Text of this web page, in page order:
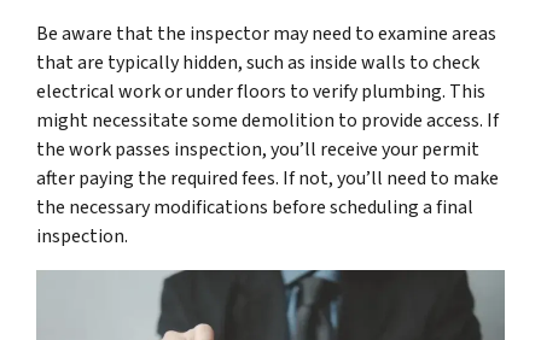
Be aware that the inspector may need to examine areas
that are typically hidden, such as inside walls to check
electrical work or under floors to verify plumbing. This
might necessitate some demolition to provide access. If
the work passes inspection, you’ll receive your permit
after paying the required fees. If not, you’ll need to make
the necessary modifications before scheduling a final
inspection.